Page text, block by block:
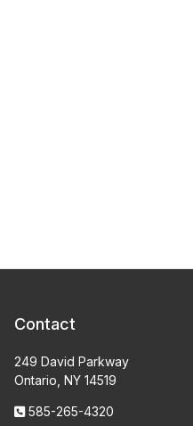
Contact
249 David Parkway
Ontario, NY 14519
585-265-4320